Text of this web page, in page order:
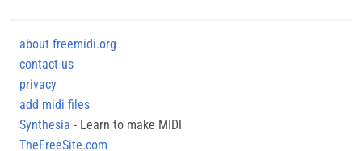
about freemidi.org
contact us
privacy
add midi files
Synthesia - Learn to make MIDI
TheFreeSite.com